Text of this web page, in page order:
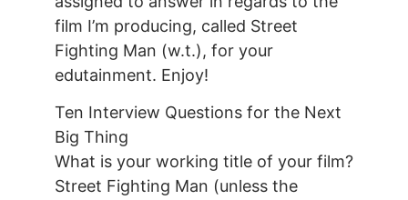
film I’m producing, called Street
Fighting Man (w.t.), for your
edutainment. Enjoy!
Ten Interview Questions for the Next
Big Thing
What is your working title of your film?
Street Fighting Man (unless the